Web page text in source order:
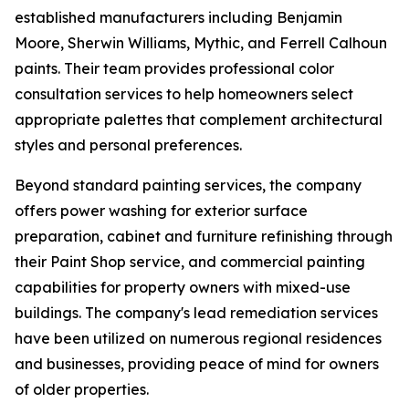
established manufacturers including Benjamin
Moore, Sherwin Williams, Mythic, and Ferrell Calhoun
paints. Their team provides professional color
consultation services to help homeowners select
appropriate palettes that complement architectural
styles and personal preferences.
Beyond standard painting services, the company
offers power washing for exterior surface
preparation, cabinet and furniture refinishing through
their Paint Shop service, and commercial painting
capabilities for property owners with mixed-use
buildings. The company's lead remediation services
have been utilized on numerous regional residences
and businesses, providing peace of mind for owners
of older properties.